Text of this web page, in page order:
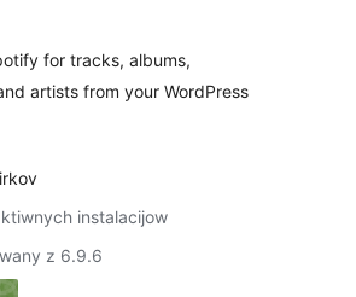
for tracks, albums,
artists from your WordPress
instalacijow
z 6.9.6